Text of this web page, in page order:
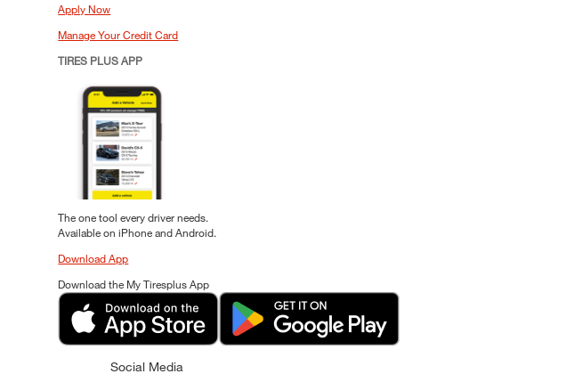
Apply Now
Manage Your Credit Card
TIRES PLUS APP
The one tool every driver needs.
Available on iPhone and Android.
Download App
Download the My Tiresplus App
Social Media